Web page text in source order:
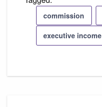
commission
executive income